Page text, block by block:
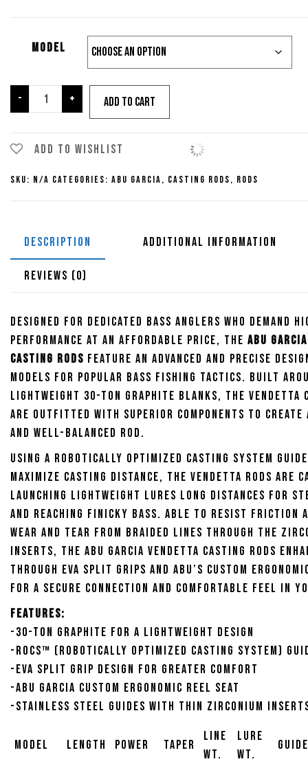
Model
-
Abu
Garcia
Casting
quantity
+ Add to cart
Add to wishlist
SKU: N/A Categories: Abu Garcia, Casting Rods, Rods
DESCRIPTION ADDITIONAL INFORMATION
REVIEWS (0)
Designed for dedicated bass anglers who demand
performance at an affordable price, the Abu
Casting Rods feature an advanced and precise
models for popular bass fishing tactics. Built
lightweight 30-ton graphite blanks, the Vendetta
are outfitted with superior components to create
and well-balanced rod.
Using a Robotically Optimized Casting System
maximize casting distance, the Vendetta Rods are
launching lightweight lures long distances for
and reaching finicky bass. Able to resist friction
wear and tear from braided lines through the
inserts, the Abu Garcia Vendetta Casting Rods
through EVA split grips and Abu’s custom
for a secure connection and comfortable feel in
Features:
-30-ton graphite for a lightweight design
-ROCS™ (Robotically Optimized Casting System)
-EVA split grip design for greater comfort
-Abu Garcia custom ergonomic reel seat
-Stainless steel guides with thin zirconium
Model Length Power Taper
Line
Wt.
Lure
Wt.